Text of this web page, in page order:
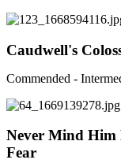
Caudwell's
Commended -
Never Mind
Fear